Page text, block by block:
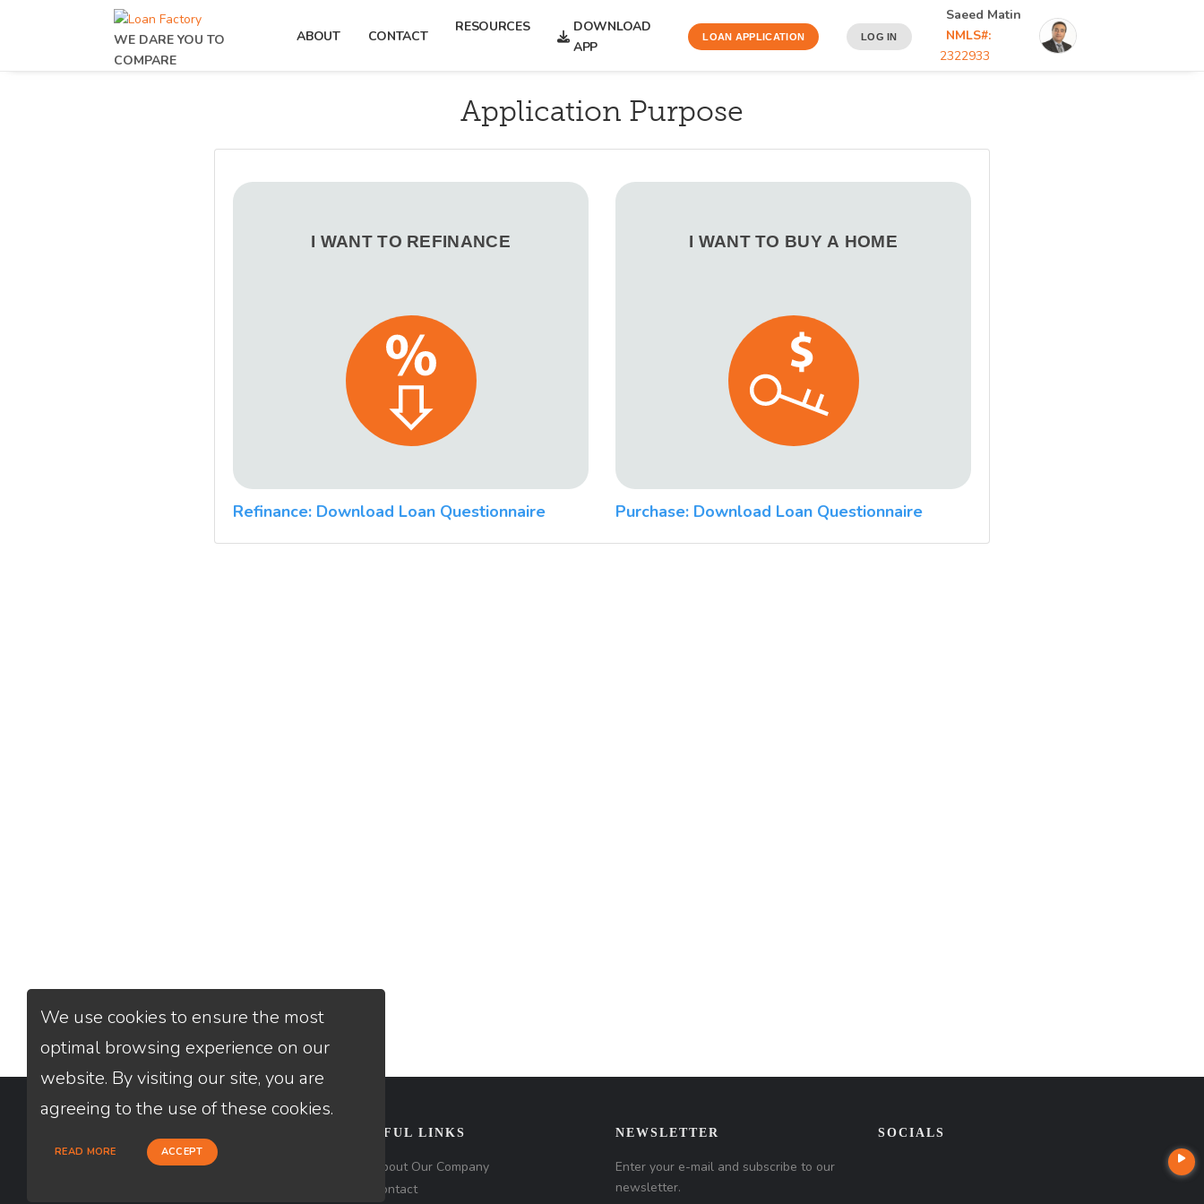
WE DARE YOU TO
COMPARE
ABOUT CONTACT
RESOURCES
DOWNLOAD
APP
LOAN APPLICATION LOG IN
Saeed Matin
NMLS#:
2322933
Application Purpose
I WANT TO REFINANCE I WANT TO BUY A HOME
Refinance: Download Loan Questionnaire Purchase: Download Loan Questionnaire
Loan Factory, Inc. - 10008 Bellaire
USEFUL LINKS
About Our Company
Contact
NEWSLETTER
Enter your e-mail and subscribe to our
newsletter.
SOCIALS
We use cookies to ensure the most
optimal browsing experience on our
website. By visiting our site, you are
agreeing to the use of these cookies.
READ MORE ACCEPT